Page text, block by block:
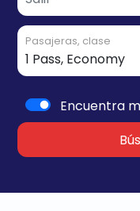
Pasajeras, clase
Encuentra